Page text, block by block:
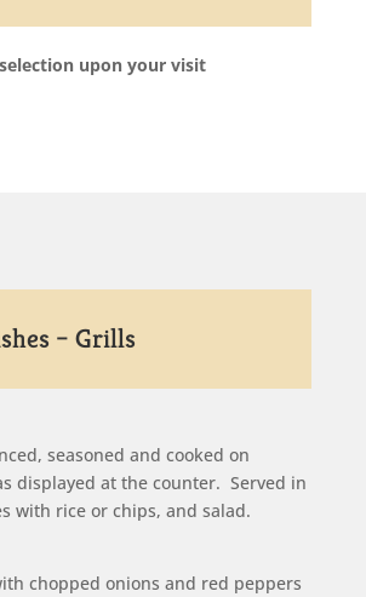
upon your visit
– Grills
seasoned and cooked on
displayed at the counter. Served in
with rice or chips, and salad.
chopped onions and red peppers